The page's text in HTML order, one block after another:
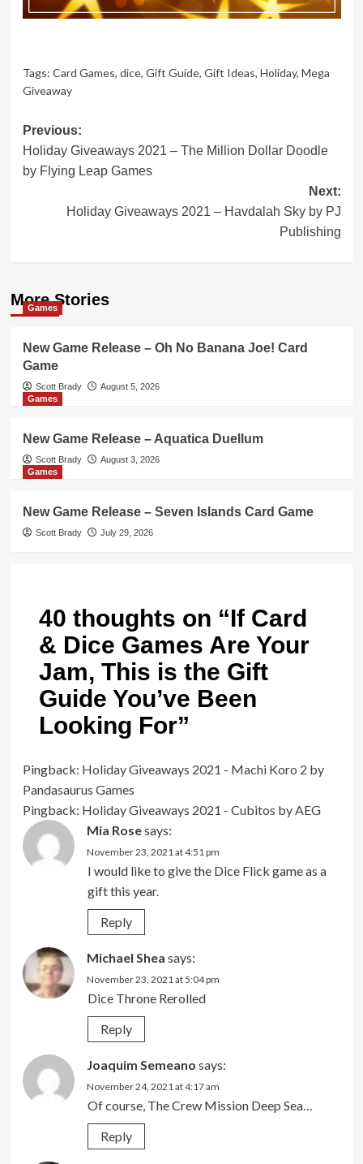
Tags: Card Games, dice, Gift Guide, Gift Ideas, Holiday, Mega
Giveaway
Post
navigation
Previous:
Holiday Giveaways 2021 – The Million Dollar Doodle
by Flying Leap Games
Next:
Holiday Giveaways 2021 – Havdalah Sky by PJ
Publishing
More Stories
Games
New Game Release – Oh No Banana Joe! Card
Game
Scott Brady
August 5, 2026
Games
New Game Release – Aquatica Duellum
Scott Brady
August 3, 2026
Games
New Game Release – Seven Islands Card Game
Scott Brady July 29, 2026
40 thoughts on “If Card
& Dice Games Are Your
Jam, This is the Gift
Guide You’ve Been
Looking For”
Pingback: Holiday Giveaways 2021 - Machi Koro 2 by
Pandasaurus Games
Pingback: Holiday Giveaways 2021 - Cubitos by AEG
Mia Rosesays:
November 23, 2021 at 4:51 pm
I would like to give the Dice Flick game as a
gift this year.
Reply
Michael Shea says:
November 23, 2021 at 5:04 pm
Dice Throne Rerolled
Reply
Joaquim Semeano says:
November 24, 2021 at 4:17 am
Of course, The Crew Mission Deep Sea…
Reply